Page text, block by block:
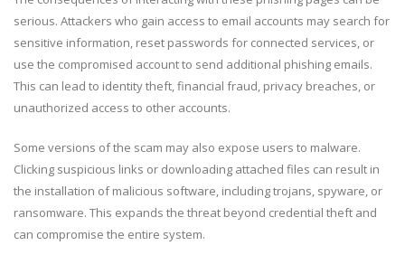
serious. Attackers who gain access to email accounts may search for
sensitive information, reset passwords for connected services, or
use the compromised account to send additional phishing emails.
This can lead to identity theft, financial fraud, privacy breaches, or
unauthorized access to other accounts.
Some versions of the scam may also expose users to malware.
Clicking suspicious links or downloading attached files can result in
the installation of malicious software, including trojans, spyware, or
ransomware. This expands the threat beyond credential theft and
can compromise the entire system.